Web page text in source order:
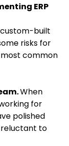
ERP
custom-built
risks for
most common
When
for
polished
to